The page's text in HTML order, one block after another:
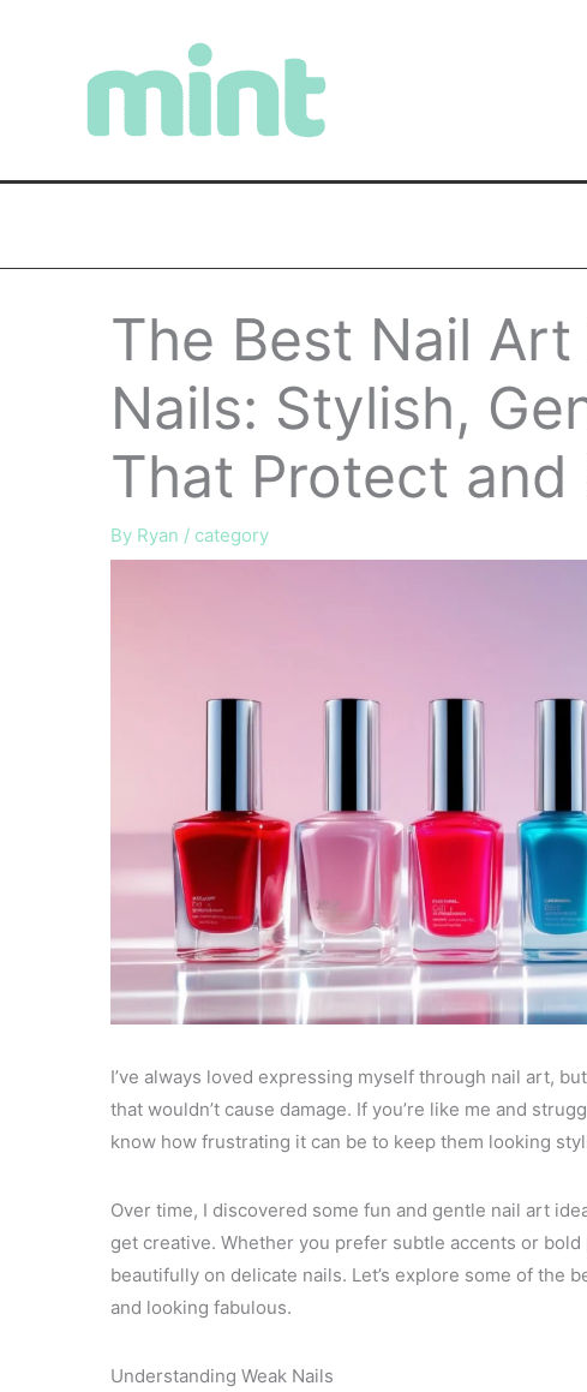
The Best Nail
Nails: Stylish,
That Protect and
By Ryan / category
I’ve always loved expressing myself through nail art,
that wouldn’t cause damage. If you’re like me and
know how frustrating it can be to keep them looking
Over time, I discovered some fun and gentle nail art
get creative. Whether you prefer subtle accents or
beautifully on delicate nails. Let’s explore some of the
and looking fabulous.
Understanding Weak Nails